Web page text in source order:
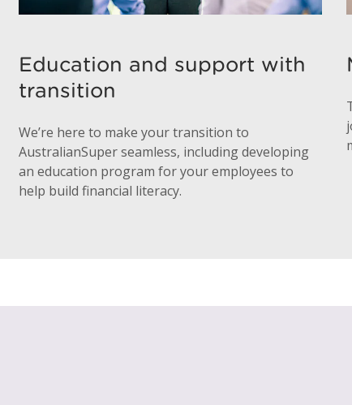
Education and support with
transition
We’re here to make your transition to
AustralianSuper seamless, including developing
an education program for your employees to
help build financial literacy.